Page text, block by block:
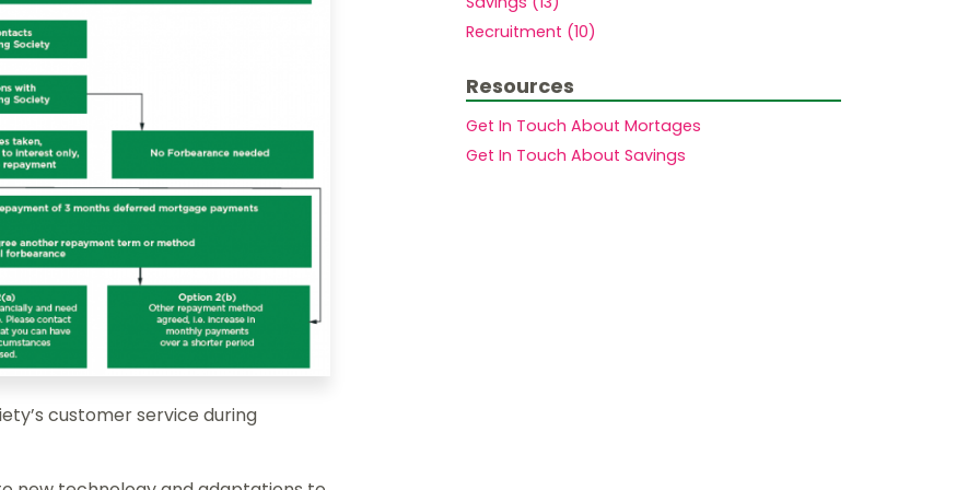
Members.
Mortgages to purchase a second home
Mortgages for High Net Worth Customers
Lending Into Retirement
Lending In Retirement
Professionals/public service employees
customer service during
Recruitment (10)
Resources
Get In Touch About Mortages
Get In Touch About Savings